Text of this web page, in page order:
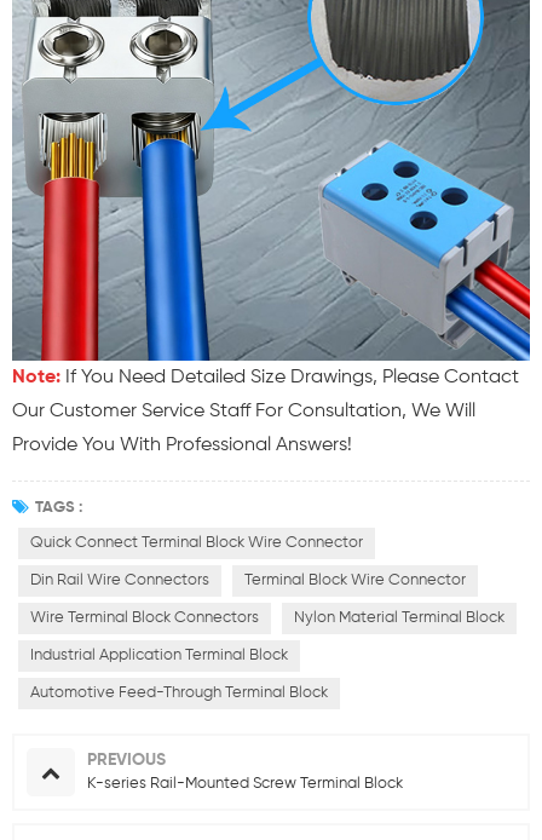
Note: If You Need Detailed Size Drawings, Please Contact
Our Customer Service Staff For Consultation, We Will
Provide You With Professional Answers!
TAGS :
Quick Connect Terminal Block Wire Connector
Din Rail Wire Connectors Terminal Block Wire Connector
Wire Terminal Block Connectors Nylon Material Terminal Block
Industrial Application Terminal Block
Automotive Feed-Through Terminal Block
PREVIOUS
K-series Rail-Mounted Screw Terminal Block